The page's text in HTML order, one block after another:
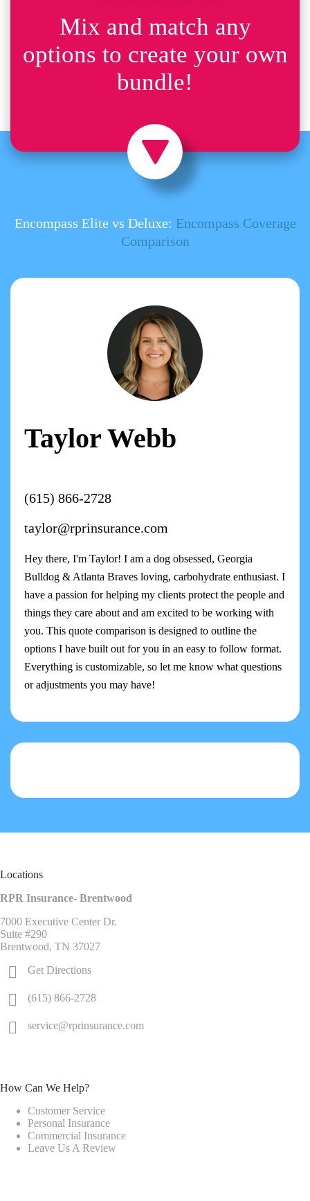
Mix and match any
options to create your own
bundle!
Encompass Elite vs Deluxe: Encompass Coverage
Comparison
Taylor Webb
(615) 866-2728
taylor@rprinsurance.com
Hey there, I'm Taylor! I am a dog obsessed, Georgia
Bulldog & Atlanta Braves loving, carbohydrate enthusiast. I
have a passion for helping my clients protect the people and
things they care about and am excited to be working with
you. This quote comparison is designed to outline the
options I have built out for you in an easy to follow format.
Everything is customizable, so let me know what questions
or adjustments you may have!
Locations
RPR Insurance- Brentwood
7000 Executive Center Dr.
Suite #290
Brentwood, TN 37027
Get Directions
(615) 866-2728
service@rprinsurance.com
How Can We Help?
Customer Service
Personal Insurance
Commercial Insurance
Leave Us A Review